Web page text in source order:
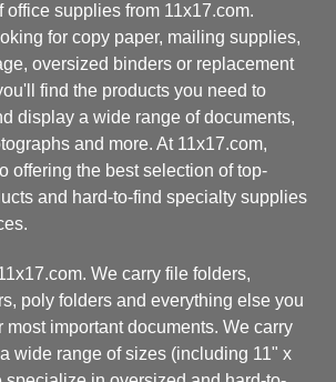
office supplies from 11x17.com.
for copy paper, mailing supplies,
oversized binders or replacement
find the products you need to
display a wide range of documents,
and more. At 11x17.com,
offering the best selection of top-
and hard-to-find specialty supplies
We carry file folders,
poly folders and everything else you
most important documents. We carry
wide range of sizes (including 11" x